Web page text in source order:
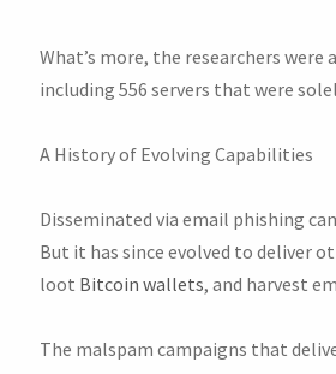
What’s more, the researchers
including 556 servers that were
A History of Evolving Capabilities
Disseminated via email phishing
But it has since evolved to deliver
loot Bitcoin wallets, and harvest
The malspam campaigns that